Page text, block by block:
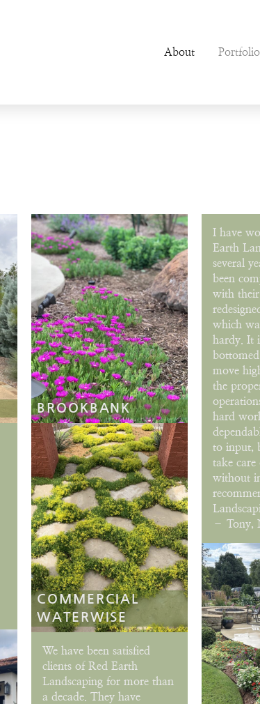
About Portfolio
BROOKBANK
COMMERCIAL
WATERWISE
We have been satisfied
clients of Red Earth
Landscaping for more than
a decade. They have
I have
Earth
several
been
with
which
hardy. It
move
the
hard
to input,
take care
without
– Tony,